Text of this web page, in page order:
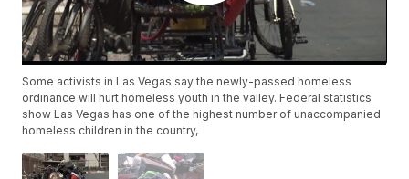
Some activists in Las Vegas say the newly-passed homeless
ordinance will hurt homeless youth in the valley. Federal statistics
show Las Vegas has one of the highest number of unaccompanied
homeless children in the country,